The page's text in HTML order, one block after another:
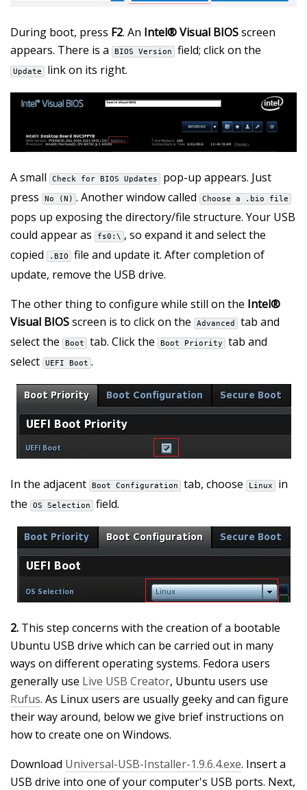
During boot, press F2. An Intel® Visual BIOSscreen
appears. There is a
BIOS Version field; click on the
Update link on its right.
A small Check for BIOS Updates
pop-up appears. Just
press
No (N) . Another window called Choose a .bio file
pops up exposing the directory/file structure. Your USB
could appear as
fs0:\ , so expand it and select the
copied
.BIO
file and update it. After completion of
update, remove the USB drive.
The other thing to configure while still on the Intel®
Visual BIOSscreen is to click on the Advanced
tab and
select the
Boot tab. Click the Boot Priority
tab and
select
UEFI Boot .
In the adjacent Boot Configuration tab, choose Linux
in
the
OS Selection field.
2. This step concerns with the creation of a bootable
Ubuntu USB drive which can be carried out in many
ways on different operating systems. Fedora users
generally use Live USB Creator, Ubuntu users use
Rufus. As Linux users are usually geeky and can figure
their way around, below we give brief instructions on
how to create one on Windows.
Download Universal-USB-Installer-1.9.6.4.exe. Insert a
USB drive into one of your computer's USB ports. Next,